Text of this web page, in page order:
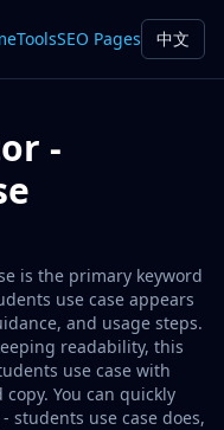
ToolsSEO Pages 中文
-
is the primary keyword
use case appears
and usage steps.
readability, this
use case with
You can quickly
students use case does,